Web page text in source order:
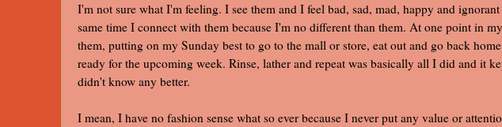
I'm not sure what I'm feeling. I see them and I feel bad, sad, mad, happy and
same time I connect with them because I'm no different than them. At one point in
them, putting on my Sunday best to go to the mall or store, eat out and go back
ready for the upcoming week. Rinse, lather and repeat was basically all I did and it
didn't know any better.
I mean, I have no fashion sense what so ever because I never put any value or